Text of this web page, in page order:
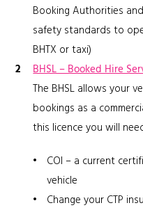
Booking Authorities
safety standards to
BHTX or taxi)
BHSL – Booked Hire
The BHSL allows your
bookings as a
this licence you will
COI – a current
vehicle
Change your CTP